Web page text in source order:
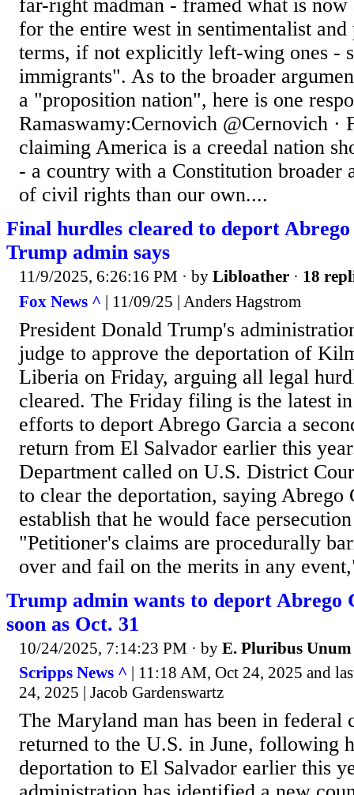
far-right madman - framed what is
for the entire west in sentimentalist and
terms, if not explicitly left-wing ones -
immigrants". As to the broader
a "proposition nation", here is one
Ramaswamy:Cernovich @Cernovich ·
claiming America is a creedal nation
- a country with a Constitution broader
of civil rights than our own....
Final hurdles cleared to deport
Trump admin says
11/9/2025, 6:26:16 PM · by Libloather · 18
Fox News ^ | 11/09/25 | Anders Hagstrom
President Donald Trump's
judge to approve the deportation of
Liberia on Friday, arguing all legal
cleared. The Friday filing is the latest
efforts to deport Abrego Garcia a
return from El Salvador earlier this
Department called on U.S. District
to clear the deportation, saying Abrego
establish that he would face
"Petitioner's claims are procedurally
over and fail on the merits in any
Trump admin wants to deport Abrego
soon as Oct. 31
10/24/2025, 7:14:23 PM · by E. Pluribus Unum
Scripps News ^ | 11:18 AM, Oct 24, 2025 and
24, 2025 | Jacob Gardenswartz
The Maryland man has been in federal
returned to the U.S. in June, following
deportation to El Salvador earlier this